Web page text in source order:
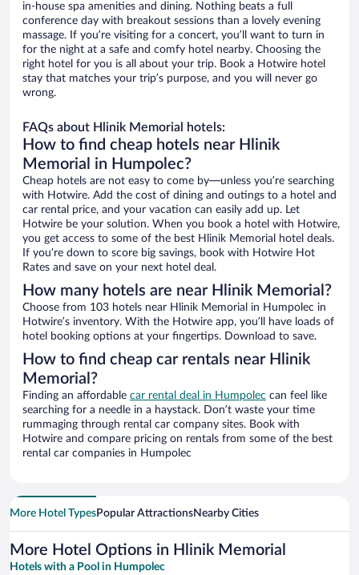
in-house spa amenities and dining. Nothing beats a full
conference day with breakout sessions than a lovely evening
massage. If you’re visiting for a concert, you’ll want to turn in
for the night at a safe and comfy hotel nearby. Choosing the
right hotel for you is all about your trip. Book a Hotwire hotel
stay that matches your trip’s purpose, and you will never go
wrong.
FAQs about Hlinik Memorial hotels:
How to find cheap hotels near Hlinik
Memorial in Humpolec?
Cheap hotels are not easy to come by—unless you’re searching
with Hotwire. Add the cost of dining and outings to a hotel and
car rental price, and your vacation can easily add up. Let
Hotwire be your solution. When you book a hotel with Hotwire,
you get access to some of the best Hlinik Memorial hotel deals.
If you’re down to score big savings, book with Hotwire Hot
Rates and save on your next hotel deal.
How many hotels are near Hlinik Memorial?
Choose from 103 hotels near Hlinik Memorial in Humpolec in
Hotwire’s inventory. With the Hotwire app, you’ll have loads of
hotel booking options at your fingertips. Download to save.
How to find cheap car rentals near Hlinik
Memorial?
Finding an affordable car rental deal in Humpolec can feel like
searching for a needle in a haystack. Don’t waste your time
rummaging through rental car company sites. Book with
Hotwire and compare pricing on rentals from some of the best
rental car companies in Humpolec
More Hotel TypesPopular AttractionsNearby Cities
More Hotel Options in Hlinik Memorial
Hotels with a Pool in Humpolec